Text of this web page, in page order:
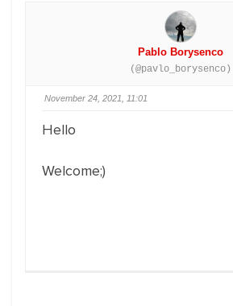
Pablo Borysenco
(@pavlo_borysenco)
November 24, 2021, 11:01
Hello
Welcome;)